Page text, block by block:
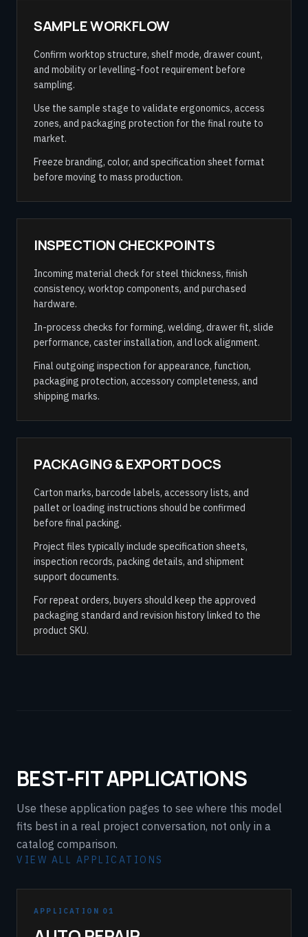
SAMPLE WORKFLOW
Confirm worktop structure, shelf mode, drawer count,
and mobility or levelling-foot requirement before
sampling.
Use the sample stage to validate ergonomics, access
zones, and packaging protection for the final route to
market.
Freeze branding, color, and specification sheet format
before moving to mass production.
INSPECTION CHECKPOINTS
Incoming material check for steel thickness, finish
consistency, worktop components, and purchased
hardware.
In-process checks for forming, welding, drawer fit, slide
performance, caster installation, and lock alignment.
Final outgoing inspection for appearance, function,
packaging protection, accessory completeness, and
shipping marks.
PACKAGING & EXPORT DOCS
Carton marks, barcode labels, accessory lists, and
pallet or loading instructions should be confirmed
before final packing.
Project files typically include specification sheets,
inspection records, packing details, and shipment
support documents.
For repeat orders, buyers should keep the approved
packaging standard and revision history linked to the
product SKU.
BEST-FIT APPLICATIONS
Use these application pages to see where this model
fits best in a real project conversation, not only in a
catalog comparison.
VIEW ALL APPLICATIONS
APPLICATION 01